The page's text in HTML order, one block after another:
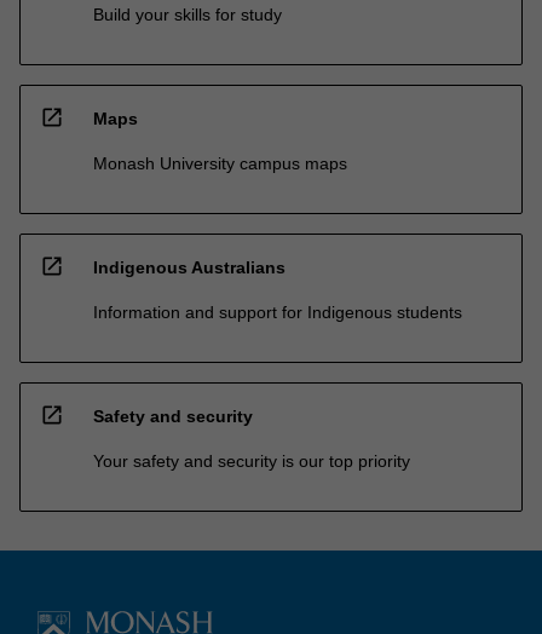
Build your skills for study
open_in_new Maps
Monash University campus maps
open_in_new Indigenous Australians
Information and support for Indigenous students
open_in_new Safety and security
Your safety and security is our top priority